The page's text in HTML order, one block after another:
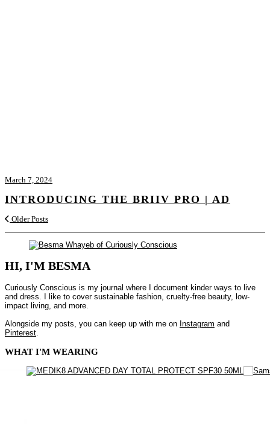
March 7, 2024
INTRODUCING THE BRIIV PRO | AD
Older Posts
HI, I'M BESMA
Curiously Conscious is my journal where I document kinder ways to live
and dress. I like to cover sustainable fashion, cruelty-free beauty, low-
impact living, and more.
Alongside my posts, you can keep up with me on Instagram and
Pinterest
WHAT I'M WEARING